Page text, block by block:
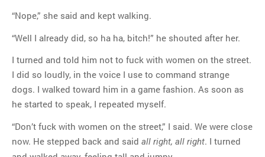
Tom Hitchner on refuting the
argument no one is making
graph is fake
Close Reading: What Tiger
Woods’s daughter looks
like…
“Nope,” she said and kept walking.
“Well I already did, so ha ha, bitch!” he shouted after her.
I turned and told him not to fuck with women on the street.
I did so loudly, in the voice I use to command strange
dogs. I walked toward him in a game fashion. As soon as
he started to speak, I repeated myself.
“Don’t fuck with women on the street,” I said. We were close
now. He stepped back and said all right, all right. I turned